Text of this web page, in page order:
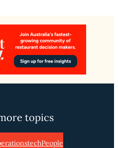
topics
techPeople